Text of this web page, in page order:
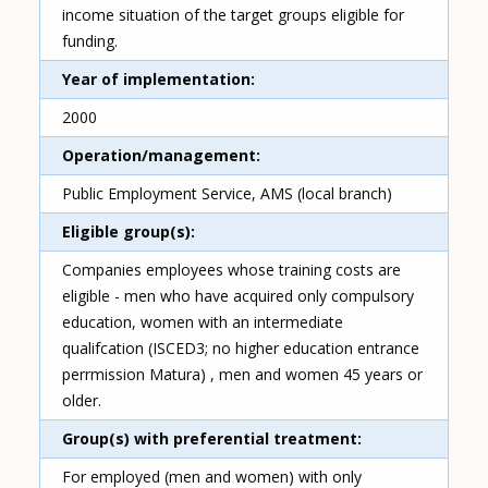
income situation of the target groups eligible for
funding.
Year of implementation
2000
Operation/management
Public Employment Service, AMS (local branch)
Eligible group(s)
Companies employees whose training costs are
eligible - men who have acquired only compulsory
education, women with an intermediate
qualifcation (ISCED3; no higher education entrance
perrmission Matura) , men and women 45 years or
older.
Group(s) with preferential treatment
For employed (men and women) with only